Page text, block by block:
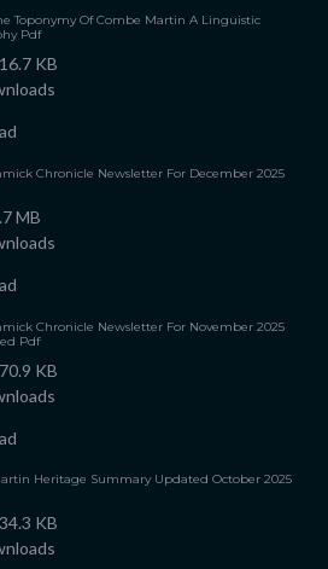
Toponymy Of Combe Martin A Linguistic
Pdf
KB
Chronicle Newsletter For December 2025
MB
Chronicle Newsletter For November 2025
Pdf
KB
Heritage Summary Updated October 2025
KB